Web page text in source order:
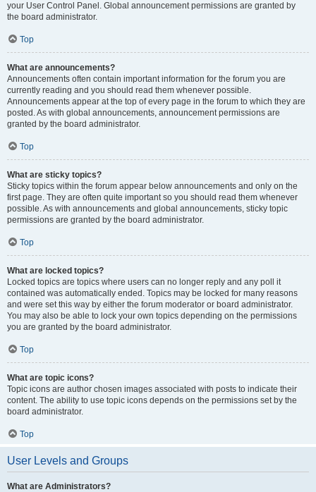
your User Control Panel. Global announcement permissions are granted by
the board administrator.
Top
What are announcements?
Announcements often contain important information for the forum you are
currently reading and you should read them whenever possible.
Announcements appear at the top of every page in the forum to which they are
posted. As with global announcements, announcement permissions are
granted by the board administrator.
Top
What are sticky topics?
Sticky topics within the forum appear below announcements and only on the
first page. They are often quite important so you should read them whenever
possible. As with announcements and global announcements, sticky topic
permissions are granted by the board administrator.
Top
What are locked topics?
Locked topics are topics where users can no longer reply and any poll it
contained was automatically ended. Topics may be locked for many reasons
and were set this way by either the forum moderator or board administrator.
You may also be able to lock your own topics depending on the permissions
you are granted by the board administrator.
Top
What are topic icons?
Topic icons are author chosen images associated with posts to indicate their
content. The ability to use topic icons depends on the permissions set by the
board administrator.
Top
User Levels and Groups
What are Administrators?